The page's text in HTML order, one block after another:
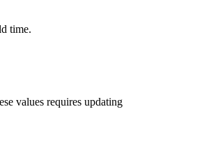
time.
values requires updating